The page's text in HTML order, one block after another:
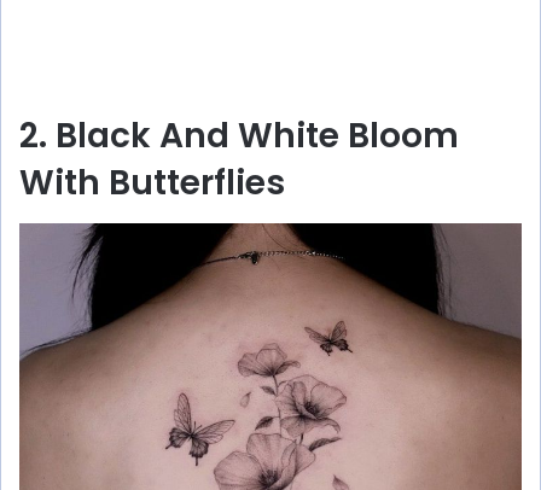
2. Black And White Bloom
With Butterflies